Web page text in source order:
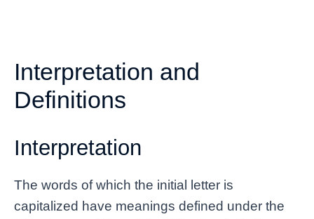
Interpretation and
Definitions
Interpretation
The words of which the initial letter is
capitalized have meanings defined under the